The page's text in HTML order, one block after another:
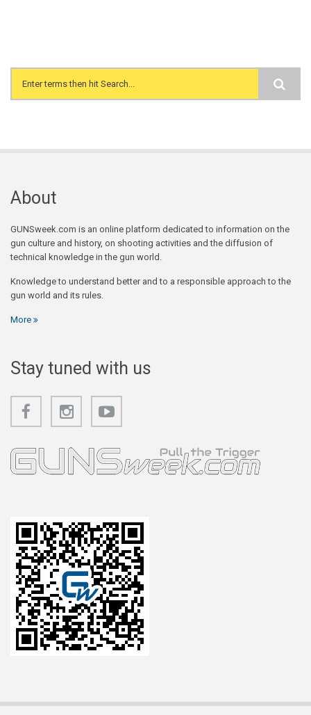
Search form
About
GUNSweek.com is an online platform dedicated to information on the
gun culture and history, on shooting activities and the diffusion of
technical knowledge in the gun world.
Knowledge to understand better and to a responsible approach to the
gun world and its rules.
More
Stay tuned with us